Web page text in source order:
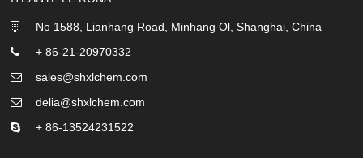
No 1588, Lianhang Road, Minhang Ol, Shanghai, China
+ 86-21-20970332
sales@shxlchem.com
delia@shxlchem.com
+ 86-13524231522